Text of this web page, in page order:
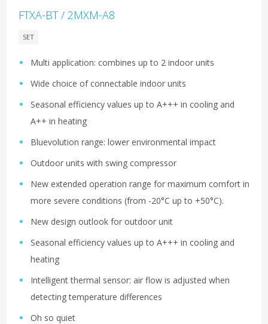
FTXA-BT / 2MXM-A8
SET
Multi application: combines up to 2 indoor units
Wide choice of connectable indoor units
Seasonal efficiency values up to A+++ in cooling and
A++ in heating
Bluevolution range: lower environmental impact
Outdoor units with swing compressor
New extended operation range for maximum comfort in
more severe conditions (from -20°C up to +50°C).
New design outlook for outdoor unit
Seasonal efficiency values up to A+++ in cooling and
heating
Intelligent thermal sensor: air flow is adjusted when
detecting temperature differences
Oh so quiet